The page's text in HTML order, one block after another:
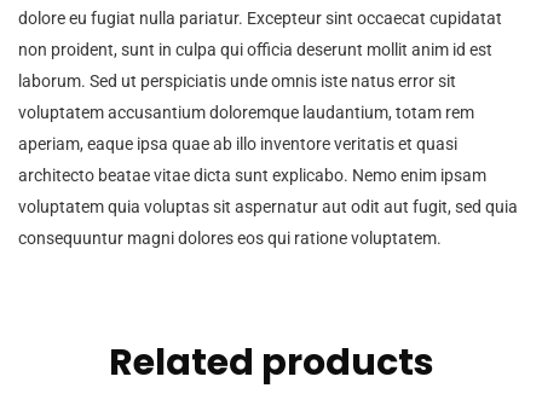
dolore eu fugiat nulla pariatur. Excepteur sint occaecat cupidatat
non proident, sunt in culpa qui officia deserunt mollit anim id est
laborum. Sed ut perspiciatis unde omnis iste natus error sit
voluptatem accusantium doloremque laudantium, totam rem
aperiam, eaque ipsa quae ab illo inventore veritatis et quasi
architecto beatae vitae dicta sunt explicabo. Nemo enim ipsam
voluptatem quia voluptas sit aspernatur aut odit aut fugit, sed quia
consequuntur magni dolores eos qui ratione voluptatem.
Related products